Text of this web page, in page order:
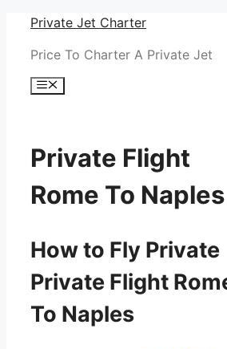
Skip
content
Private Jet Charter
Price To Charter A Private Jet
Menu
Private Flight
Rome To Naples
How to Fly
Private Flight
To Naples